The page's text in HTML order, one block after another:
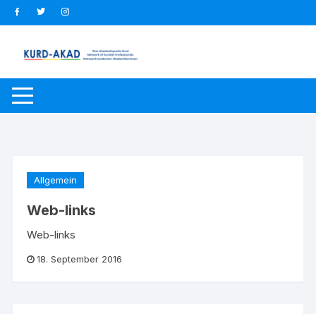
Zum
Inhalt
Allgemein
Web-links
Web-links
18. September 2016